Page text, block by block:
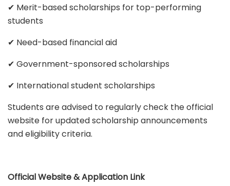
✔ Merit-based scholarships for top-performing
students
✔ Need-based financial aid
✔ Government-sponsored scholarships
✔ International student scholarships
Students are advised to regularly check the official
website for updated scholarship announcements
and eligibility criteria.
Official Website & Application Link